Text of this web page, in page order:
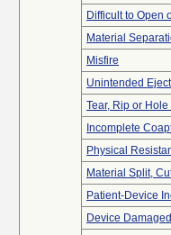
Difficult to Open
Material
Misfire
Unintended
Tear, Rip or
Incomplete
Physical
Material Split,
Patient-Device
Device